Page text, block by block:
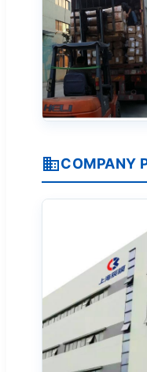
COMPANY